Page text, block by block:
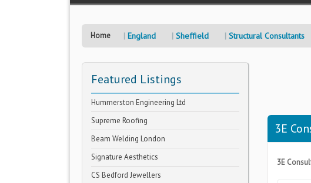
Home England Sheffield Structural Consultants
Featured Listings
Hummerston Engineering Ltd
Supreme Roofing
Beam Welding London
Signature Aesthetics
CS Bedford Jewellers
3E
3E